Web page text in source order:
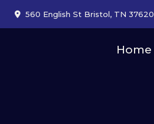
560 English St Bristol, TN 37620
Home